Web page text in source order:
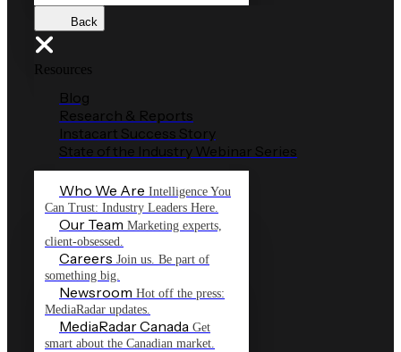
Back
Resources
Blog
Research & Reports
Instacart Success Story
State of the Industry Webinar Series
Who We Are Intelligence You
Can Trust: Industry Leaders Here.
Our Team Marketing experts,
client-obsessed.
Careers Join us. Be part of
something big.
Newsroom Hot off the press:
MediaRadar updates.
MediaRadar Canada Get
smart about the Canadian market.